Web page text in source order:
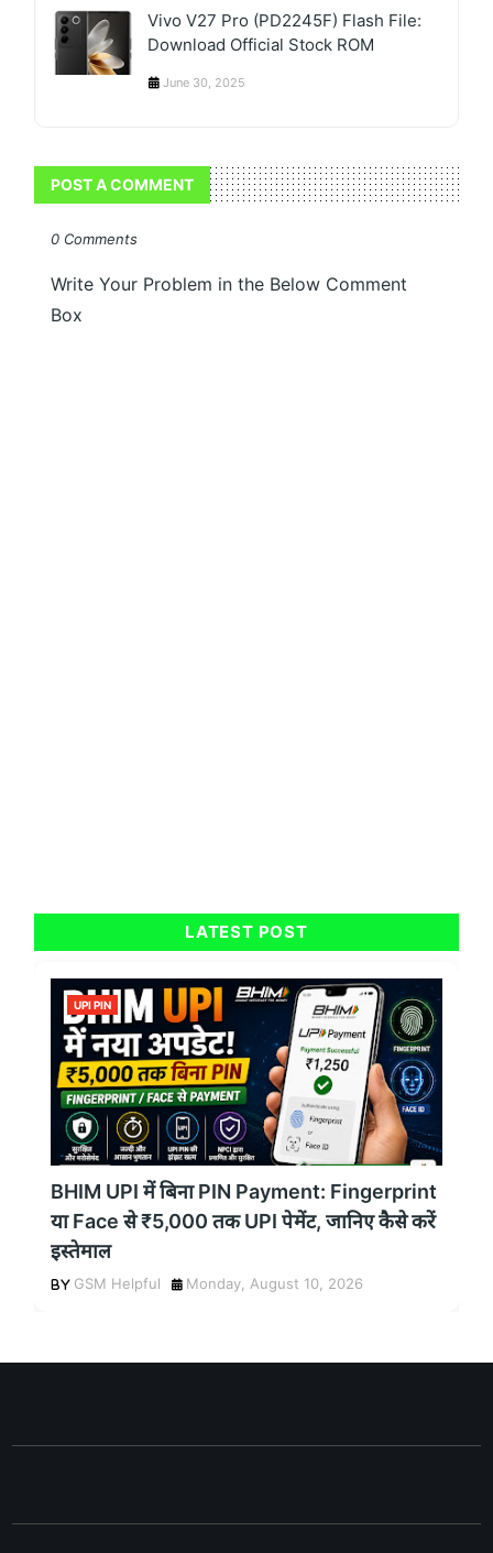
Vivo V27 Pro (PD2245F) Flash File:
Download Official Stock ROM
June 30, 2025
POST A COMMENT
0 Comments
Write Your Problem in the Below Comment
Box
LATEST POST
UPI PIN
BHIM UPI में बिना PIN Payment: Fingerprint
या Face से ₹5,000 तक UPI पेमेंट, जानिए कैसे करें
इस्तेमाल
GSM Helpful Monday, August 10, 2026